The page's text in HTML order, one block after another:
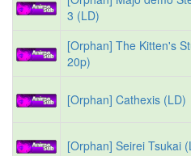
3 (LD)
[Orphan] The Kitten's
20p)
[Orphan] Cathexis (LD)
[Orphan] Seirei Tsukai